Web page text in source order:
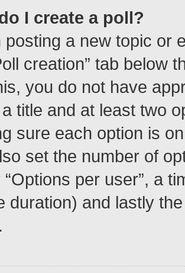
I create a poll?
posting a new topic or
creation” tab below
you do not have
title and at least two
sure each option is
set the number of
“Options per user”, a
duration) and lastly